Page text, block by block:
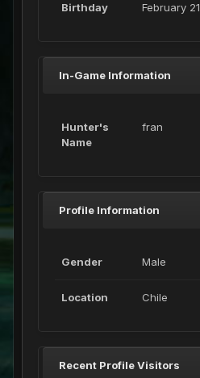
Birthday February 21
In-Game Information
Hunter's
Name
fran
Profile Information
Gender Male
Location Chile
Recent Profile Visitors